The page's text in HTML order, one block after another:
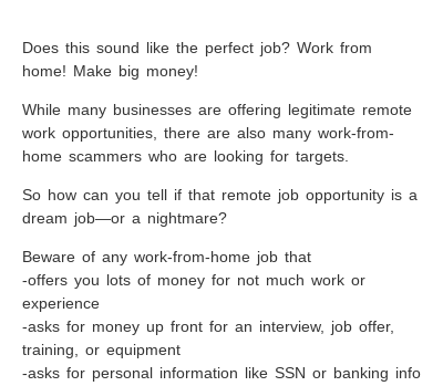
Does this sound like the perfect job? Work from
home! Make big money!
While many businesses are offering legitimate remote
work opportunities, there are also many work-from-
home scammers who are looking for targets.
So how can you tell if that remote job opportunity is a
dream job—or a nightmare?
Beware of any work-from-home job that
-offers you lots of money for not much work or
experience
-asks for money up front for an interview, job offer,
training, or equipment
-asks for personal information like SSN or banking info